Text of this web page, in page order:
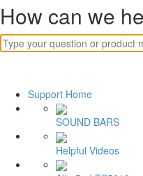
How can we
Support Home
SOUND BARS
Helpful Videos